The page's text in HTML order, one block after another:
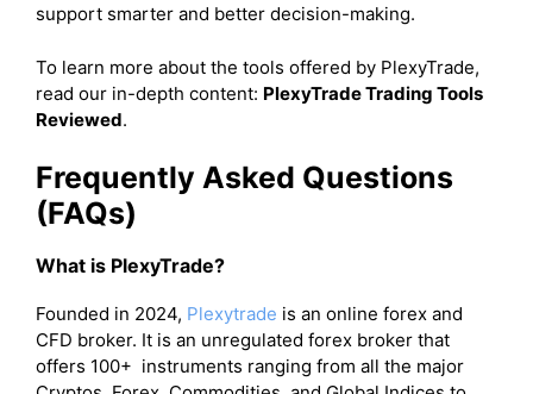
support smarter and better decision-making.
To learn more about the tools offered by PlexyTrade,
read our in-depth content: PlexyTrade Trading Tools
Reviewed.
Frequently Asked Questions
(FAQs)
What is PlexyTrade?
Founded in 2024, Plexytrade is an online forex and
CFD broker. It is an unregulated forex broker that
offers 100+ instruments ranging from all the major